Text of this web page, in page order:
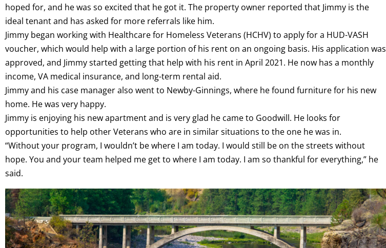
hoped for, and he was so excited that he got it. The property owner reported that Jimmy is the
ideal tenant and has asked for more referrals like him.
Jimmy began working with Healthcare for Homeless Veterans (HCHV) to apply for a HUD-VASH
voucher, which would help with a large portion of his rent on an ongoing basis. His application was
approved, and Jimmy started getting that help with his rent in April 2021. He now has a monthly
income, VA medical insurance, and long-term rental aid.
Jimmy and his case manager also went to Newby-Ginnings, where he found furniture for his new
home. He was very happy.
Jimmy is enjoying his new apartment and is very glad he came to Goodwill. He looks for
opportunities to help other Veterans who are in similar situations to the one he was in.
“Without your program, I wouldn’t be where I am today. I would still be on the streets without
hope. You and your team helped me get to where I am today. I am so thankful for everything,” he
said.